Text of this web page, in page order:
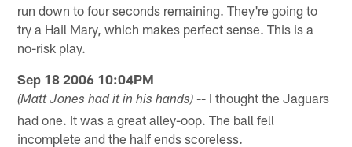
run down to four seconds remaining. They're going to
try a Hail Mary, which makes perfect sense. This is a
no-risk play.
Sep 18 2006 10:04PM
(Matt Jones had it in his hands) -- I thought the Jaguars
had one. It was a great alley-oop. The ball fell
incomplete and the half ends scoreless.